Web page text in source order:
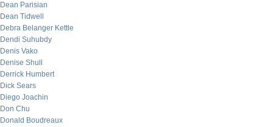
Dean Parisian
Dean Tidwell
Debra Belanger Kettle
Dendi Suhubdy
Denis Vako
Denise Shull
Derrick Humbert
Dick Sears
Diego Joachin
Don Chu
Donald Boudreaux